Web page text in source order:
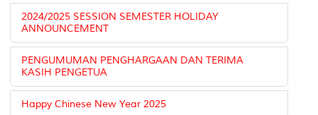
2024/2025 SESSION SEMESTER HOLIDAY
ANNOUNCEMENT
PENGUMUMAN PENGHARGAAN DAN TERIMA
KASIH PENGETUA
Happy Chinese New Year 2025